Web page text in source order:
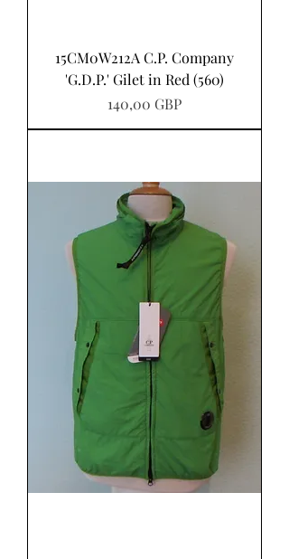
15CM0W212A C.P. Company
'G.D.P.' Gilet in Red (560)
Pris
140,00 GBP